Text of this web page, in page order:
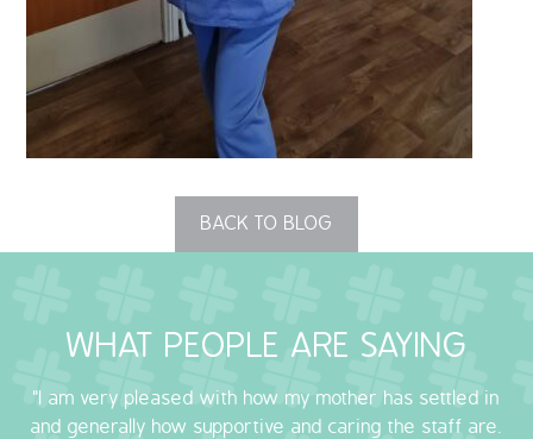
WEST FARM CARE CENTRE
BLOG
OUR POLICIES
COVID-19
COVID-19 MARCH 16 2020
BACK TO BLOG
WHAT PEOPLE ARE SAYING
"I am very pleased with how my mother has settled in
and generally how supportive and caring the staff are.